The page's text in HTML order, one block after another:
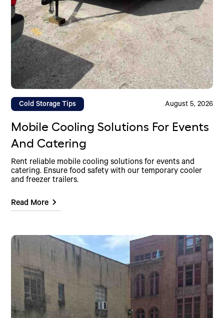
Cold Storage Tips August 5, 2026
Mobile Cooling Solutions For Events
And Catering
Rent reliable mobile cooling solutions for events and
catering. Ensure food safety with our temporary cooler
and freezer trailers.
Read More